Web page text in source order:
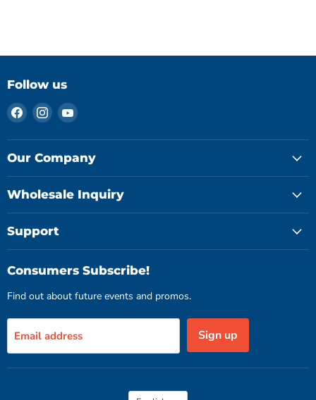
Follow us
Find
us
on
Facebook
Find
us
on
Instagram
Find
on
YouTube
Our Company
Wholesale Inquiry
Support
Consumers Subscribe!
Find out about future events and promos.
Email address Sign up